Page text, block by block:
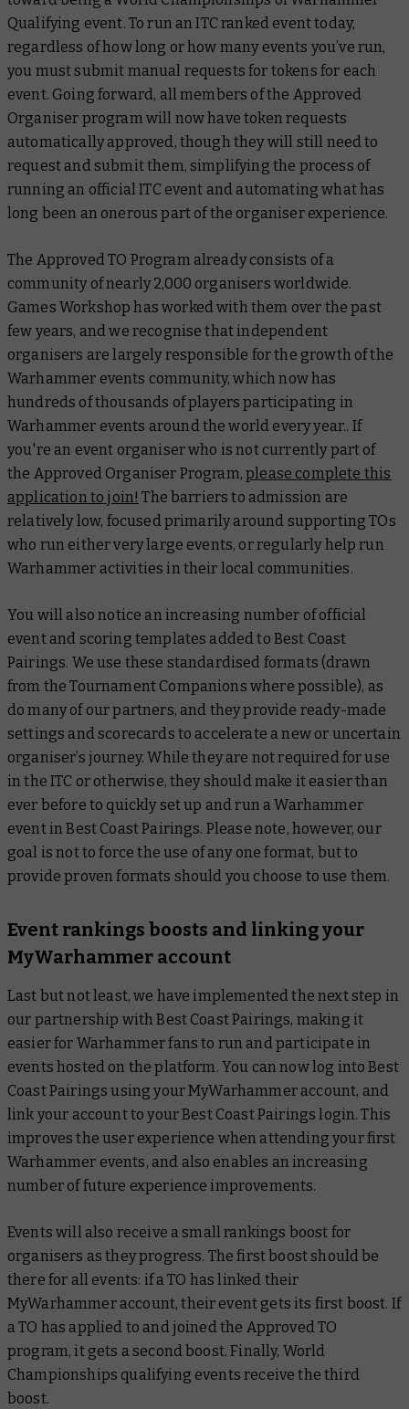
Qualifying event. To run an ITC ranked event today,
regardless of how long or how many events you’ve run,
you must submit manual requests for tokens for each
event. Going forward, all members of the Approved
Organiser program will now have token requests
automatically approved, though they will still need to
request and submit them, simplifying the process of
running an official ITC event and automating what has
long been an onerous part of the organiser experience.
The Approved TO Program already consists of a
community of nearly 2,000 organisers worldwide.
Games Workshop has worked with them over the past
few years, and we recognise that independent
organisers are largely responsible for the growth of the
Warhammer events community, which now has
hundreds of thousands of players participating in
Warhammer events around the world every year.. If
you're an event organiser who is not currently part of
the Approved Organiser Program,please complete this
application to join! The barriers to admission are
relatively low, focused primarily around supporting TOs
who run either very large events, or regularly help run
Warhammer activities in their local communities.
You will also notice an increasing number of official
event and scoring templates added to Best Coast
Pairings. We use these standardised formats (drawn
from the Tournament Companions where possible), as
do many of our partners, and they provide ready-made
settings and scorecards to accelerate a new or uncertain
organiser’s journey. While they are not required for use
in the ITC or otherwise, they should make it easier than
ever before to quickly set up and run a Warhammer
event in Best Coast Pairings. Please note, however, our
goal is not to force the use of any one format, but to
provide proven formats should you choose to use them.
Event rankings boosts and linking your
MyWarhammer account
Last but not least, we have implemented the next step in
our partnership with Best Coast Pairings, making it
easier for Warhammer fans to run and participate in
events hosted on the platform. You can now log into Best
Coast Pairings using your MyWarhammer account, and
link your account to your Best Coast Pairings login. This
improves the user experience when attending your first
Warhammer events, and also enables an increasing
number of future experience improvements.
Events will also receive a small rankings boost for
organisers as they progress. The first boost should be
there for all events: if a TO has linked their
MyWarhammer account, their event gets its first boost. If
a TO has applied to and joined the Approved TO
program, it gets a second boost. Finally, World
Championships qualifying events receive the third
boost.